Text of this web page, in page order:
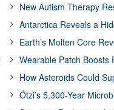
New Autism Therapy
Antarctica Reveals a
Earth’s Molten Core
Wearable Patch Boosts
How Asteroids Could
Ötzi’s 5,300-Year